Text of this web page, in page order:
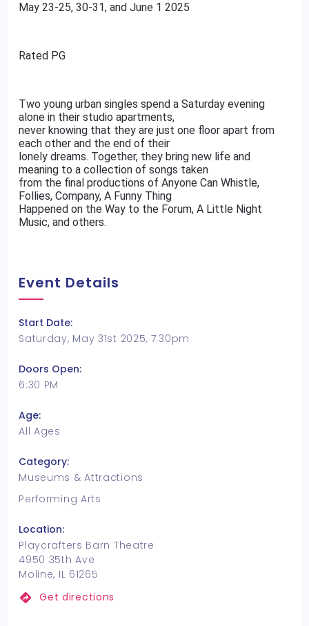
May 23-25, 30-31, and June 1 2025
Rated PG
Two young urban singles spend a Saturday evening
alone in their studio apartments,
never knowing that they are just one floor apart from
each other and the end of their
lonely dreams. Together, they bring new life and
meaning to a collection of songs taken
from the final productions of Anyone Can Whistle,
Follies, Company, A Funny Thing
Happened on the Way to the Forum, A Little Night
Music, and others.
Event Details
Start Date:
Saturday, May 31st 2025, 7:30pm
Doors Open:
6:30 PM
Age:
All Ages
Category:
Museums & Attractions
Performing Arts
Location:
Playcrafters Barn Theatre
4950 35th Ave
Moline, IL 61265
Get directions